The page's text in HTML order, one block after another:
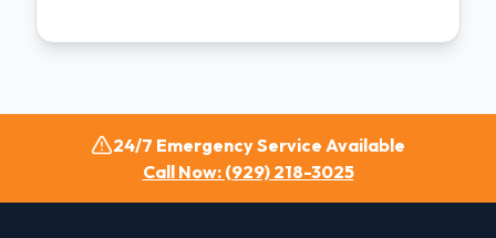
24/7 Emergency Service Available
Call Now: (929) 218-3025